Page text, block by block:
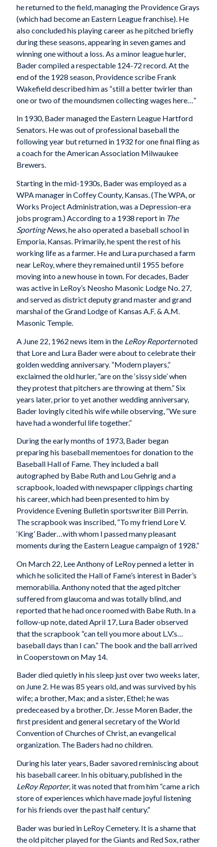
he returned to the field, managing the Providence Grays
(which had become an Eastern League franchise). He
also concluded his playing career as he pitched briefly
during these seasons, appearing in seven games and
winning one without a loss. As a minor league hurler,
Bader compiled a respectable 124-72 record. At the
end of the 1928 season, Providence scribe Frank
Wakefield described him as “still a better twirler than
one or two of the moundsmen collecting wages here…”
In 1930, Bader managed the Eastern League Hartford
Senators. He was out of professional baseball the
following year but returned in 1932 for one final fling as
a coach for the American Association Milwaukee
Brewers.
Starting in the mid-1930s, Bader was employed as a
WPA manager in Coffey County, Kansas. (The WPA, or
Works Project Administration, was a Depression-era
jobs program.) According to a 1938 report in The
Sporting News, he also operated a baseball school in
Emporia, Kansas. Primarily, he spent the rest of his
working life as a farmer. He and Lura purchased a farm
near LeRoy, where they remained until 1955 before
moving into a new house in town. For decades, Bader
was active in LeRoy’s Neosho Masonic Lodge No. 27,
and served as district deputy grand master and grand
marshal of the Grand Lodge of Kansas A.F. & A.M.
Masonic Temple.
A June 22, 1962 news item in the LeRoy Reporternoted
that Lore and Lura Bader were about to celebrate their
golden wedding anniversary. “Modern players,”
exclaimed the old hurler, “are on the ‘sissy side’ when
they protest that pitchers are throwing at them.” Six
years later, prior to yet another wedding anniversary,
Bader lovingly cited his wife while observing, “We sure
have had a wonderful life together.”
During the early months of 1973, Bader began
preparing his baseball mementoes for donation to the
Baseball Hall of Fame. They included a ball
autographed by Babe Ruth and Lou Gehrig and a
scrapbook, loaded with newspaper clippings charting
his career, which had been presented to him by
Providence Evening Bulletin sportswriter Bill Perrin.
The scrapbook was inscribed, “To my friend Lore V.
‘King’ Bader…with whom I passed many pleasant
moments during the Eastern League campaign of 1928.”
On March 22, Lee Anthony of LeRoy penned a letter in
which he solicited the Hall of Fame’s interest in Bader’s
memorabilia. Anthony noted that the aged pitcher
suffered from glaucoma and was totally blind, and
reported that he had once roomed with Babe Ruth. In a
follow-up note, dated April 17, Lura Bader observed
that the scrapbook “can tell you more about L.V.’s…
baseball days than I can.” The book and the ball arrived
in Cooperstown on May 14.
Bader died quietly in his sleep just over two weeks later,
on June 2. He was 85 years old, and was survived by his
wife; a brother, Max; and a sister, Ethel; he was
predeceased by a brother, Dr. Jesse Moren Bader, the
first president and general secretary of the World
Convention of Churches of Christ, an evangelical
organization. The Baders had no children.
During his later years, Bader savored reminiscing about
his baseball career. In his obituary, published in the
LeRoy Reporter, it was noted that from him “came a rich
store of experiences which have made joyful listening
for his friends over the past half century.”
Bader was buried in LeRoy Cemetery. It is a shame that
the old pitcher played for the Giants and Red Sox, rather